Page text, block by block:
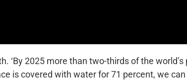
‘By 2025 more than two-thirds of the
is covered with water for 71 percent, we